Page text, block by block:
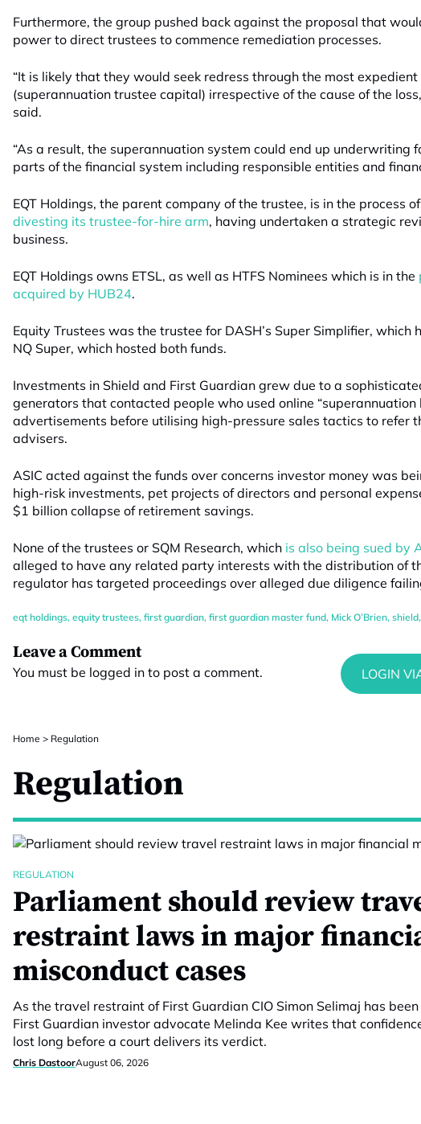
Furthermore, the group pushed back against the proposal that
power to direct trustees to commence remediation processes.
“It is likely that they would seek redress through the most expedient
(superannuation trustee capital) irrespective of the cause of the
said.
“As a result, the superannuation system could end up underwriting
parts of the financial system including responsible entities and
EQT Holdings, the parent company of the trustee, is in the process
divesting its trustee-for-hire arm, having undertaken a strategic
business.
EQT Holdings owns ETSL, as well as HTFS Nominees which is in the
acquired by HUB24.
Equity Trustees was the trustee for DASH’s Super Simplifier, which
NQ Super, which hosted both funds.
Investments in Shield and First Guardian grew due to a
generators that contacted people who used online “superannuation
advertisements before utilising high-pressure sales tactics to refer
advisers.
ASIC acted against the funds over concerns investor money was
high-risk investments, pet projects of directors and personal
$1 billion collapse of retirement savings.
None of the trustees or SQM Research, which is also being sued by
alleged to have any related party interests with the distribution of
regulator has targeted proceedings over alleged due diligence
eqt holdings, equity trustees, first guardian, first guardian master fund, Mick O’Brien, shield,
Leave a Comment
You must be logged in to post a comment.
Home > Regulation
Regulation
REGULATION
Parliament should review
restraint laws in major
misconduct cases
As the travel restraint of First Guardian CIO Simon Selimaj has
First Guardian investor advocate Melinda Kee writes that
lost long before a court delivers its verdict.
Chris DastoorAugust 06, 2026